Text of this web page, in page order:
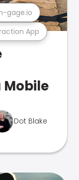
App
gage.io
Mobile
Dot Blake